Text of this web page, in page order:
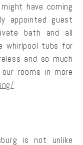
have coming
appointed guest
bath and all
whirlpool tubs for
and so much
rooms in more
is not unlike